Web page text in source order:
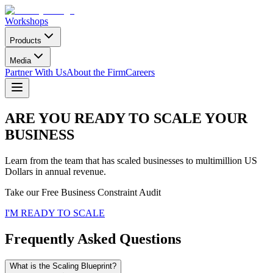
Workshops
Products
Media
Partner With UsAbout the FirmCareers
ARE YOU READY TO SCALE YOUR
BUSINESS
Learn from the team that has scaled businesses to multimillion US
Dollars in annual revenue.
Take our Free Business Constraint Audit
I'M READY TO SCALE
Frequently Asked Questions
What is the Scaling Blueprint?